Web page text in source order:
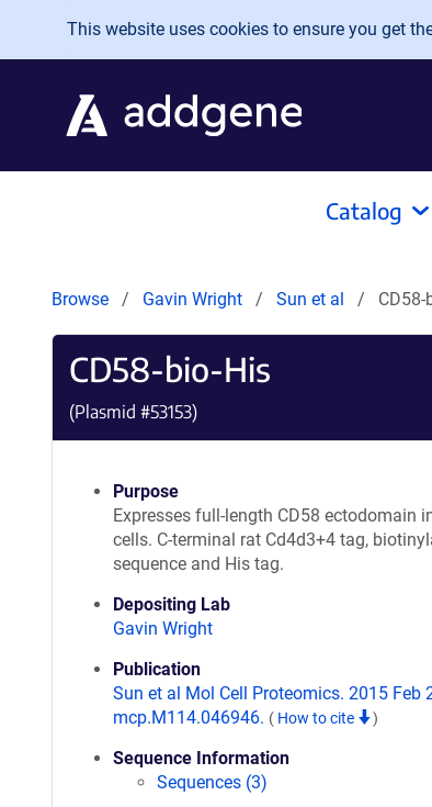
Skip to main content
This website uses cookies to ensure you get
Catalog
Browse Gavin Wright Sun et al CD58-
CD58-bio-His
(Plasmid #53153)
Purpose
Expresses full-length CD58 ectodomain
cells. C-terminal rat Cd4d3+4 tag,
sequence and His tag.
Depositing Lab
Gavin Wright
Publication
Sun et al Mol Cell Proteomics. 2015 Feb
mcp.M114.046946. ( How to cite )
Sequence Information
Sequences (3)